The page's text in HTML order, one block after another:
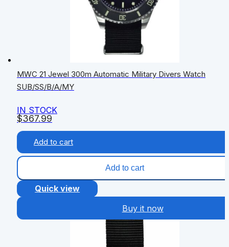
$367.99
MWC 21 Jewel 300m Automatic Military Divers Watch
SUB/SS/B/A/MY
IN STOCK
Add to cart
Add to cart
Quick view
Buy it now